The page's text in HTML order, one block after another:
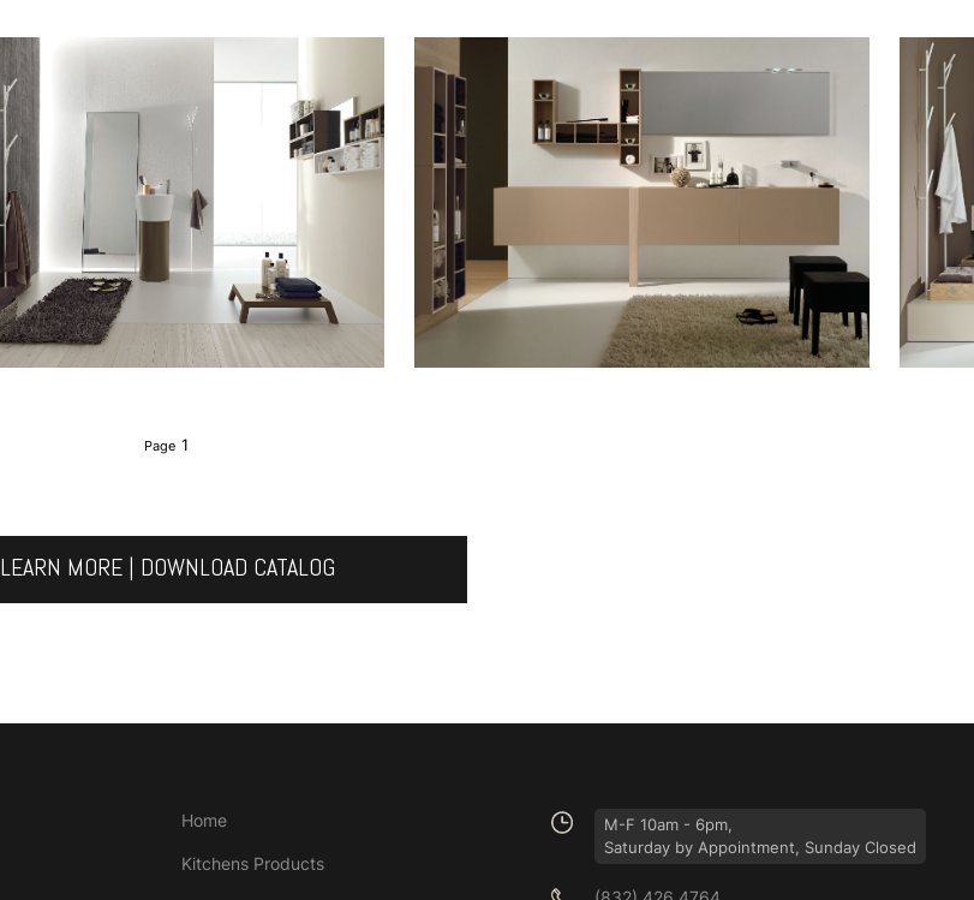
1
LEARN MORE | DOWNLOAD CATALOG
Home
Kitchens Products
M-F 10am - 6pm,
Saturday by Appointment, Sunday Closed